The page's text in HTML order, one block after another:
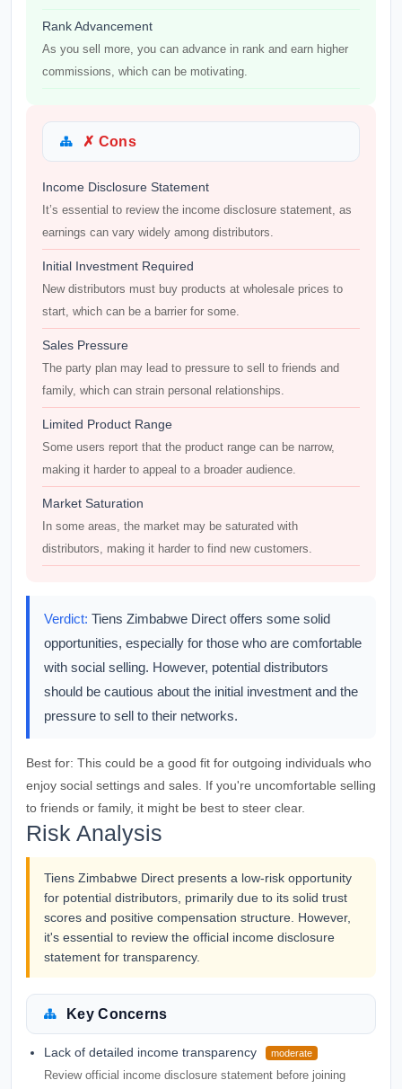
Rank Advancement
As you sell more, you can advance in rank and earn higher
commissions, which can be motivating.
✗ Cons
Income Disclosure Statement
It’s essential to review the income disclosure statement, as
earnings can vary widely among distributors.
Initial Investment Required
New distributors must buy products at wholesale prices to
start, which can be a barrier for some.
Sales Pressure
The party plan may lead to pressure to sell to friends and
family, which can strain personal relationships.
Limited Product Range
Some users report that the product range can be narrow,
making it harder to appeal to a broader audience.
Market Saturation
In some areas, the market may be saturated with
distributors, making it harder to find new customers.
Verdict: Tiens Zimbabwe Direct offers some solid
opportunities, especially for those who are comfortable
with social selling. However, potential distributors
should be cautious about the initial investment and the
pressure to sell to their networks.
Best for: This could be a good fit for outgoing individuals who
enjoy social settings and sales. If you're uncomfortable selling
to friends or family, it might be best to steer clear.
Risk Analysis
Tiens Zimbabwe Direct presents a low-risk opportunity
for potential distributors, primarily due to its solid trust
scores and positive compensation structure. However,
it's essential to review the official income disclosure
statement for transparency.
Key Concerns
Lack of detailed income transparency moderate
Review official income disclosure statement before joining